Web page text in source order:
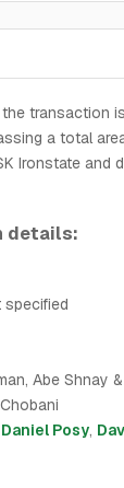
transaction
a total
Ironstate and
details:
specified
Abe Shnay
Daniel Posy,